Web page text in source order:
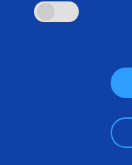
production of
gun barrels to the
barrels with the
We look forward to